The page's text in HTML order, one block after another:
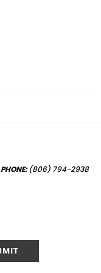
PHONE:(806) 794-2938